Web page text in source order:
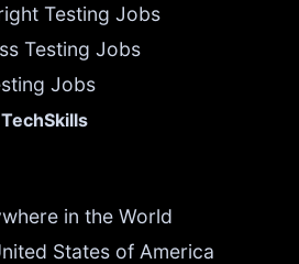
Testing Jobs
Testing Jobs
Jobs
in the World
States of America